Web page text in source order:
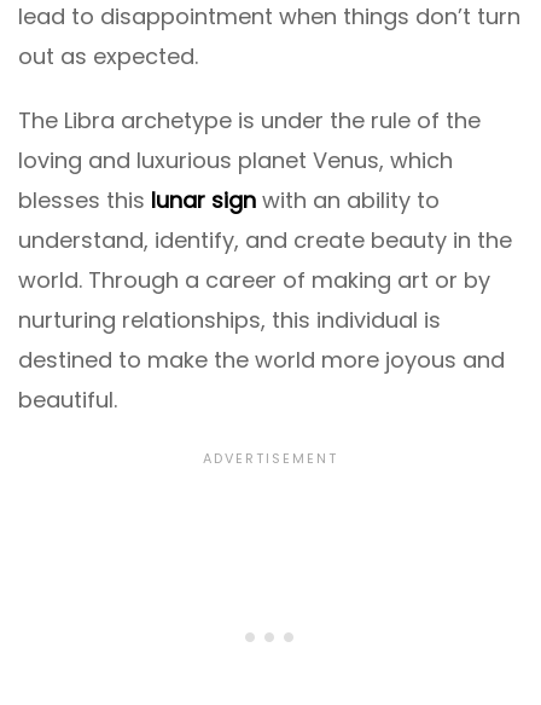
lead to disappointment when things don’t turn
out as expected.
The Libra archetype is under the rule of the
loving and luxurious planet Venus, which
blesses this lunar sign with an ability to
understand, identify, and create beauty in the
world. Through a career of making art or by
nurturing relationships, this individual is
destined to make the world more joyous and
beautiful.